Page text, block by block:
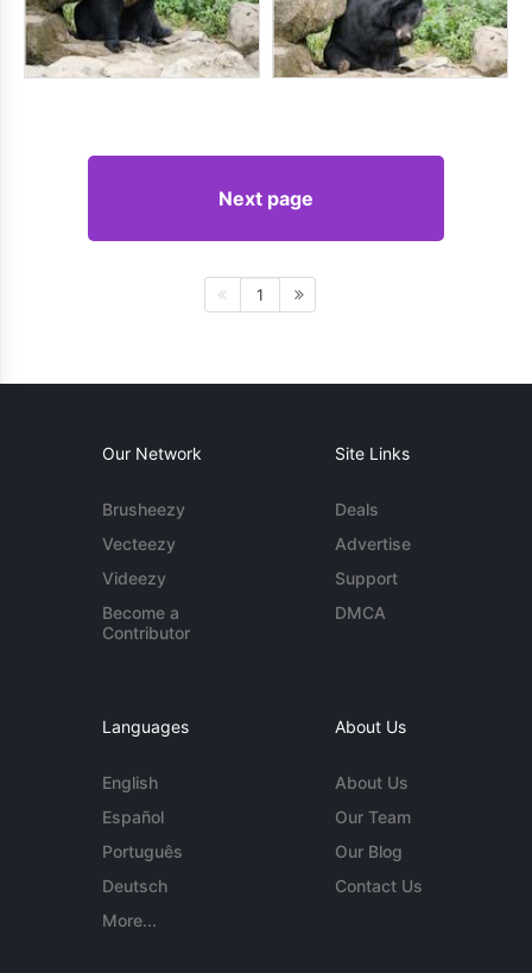
Next page
1
Our Network
Brusheezy
Vecteezy
Videezy
Become a
Contributor
Site Links
Deals
Advertise
Support
DMCA
Languages
English
Español
Português
Deutsch
More...
About Us
About Us
Our Team
Our Blog
Contact Us